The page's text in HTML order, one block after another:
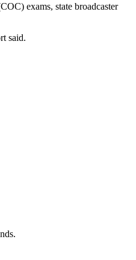
exams, state broadcaster
said.